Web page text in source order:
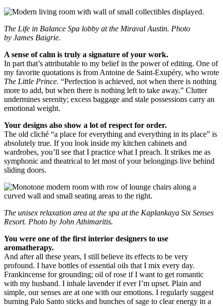
The Life in Balance Spa lobby at the Miraval Austin. Photo
by James Baigrie.
A sense of calm is truly a signature of your work.
In part that’s attributable to my belief in the power of editing. One of
my favorite quotations is from Antoine de Saint-Exupéry, who wrote
The Little Prince. “Perfection is achieved, not when there is nothing
more to add, but when there is nothing left to take away.” Clutter
undermines serenity; excess baggage and stale possessions carry an
emotional weight.
Your designs also show a lot of respect for order.
The old cliché “a place for everything and everything in its place” is
absolutely true. If you look inside my kitchen cabinets and
wardrobes, you’ll see that I practice what I preach. It strikes me as
symphonic and theatrical to let most of your belongings live behind
sliding doors.
The unisex relaxation area at the spa at the Kaplankaya Six Senses
Resort. Photo by John Athimaritis.
You were one of the first interior designers to use
aromatherapy.
And after all these years, I still believe its effects to be very
profound. I have bottles of essential oils that I mix every day.
Frankincense for grounding; oil of rose if I want to get romantic
with my husband. I inhale lavender if ever I’m upset. Plain and
simple, our senses are at one with our emotions. I regularly suggest
burning Palo Santo sticks and bunches of sage to clear energy in a